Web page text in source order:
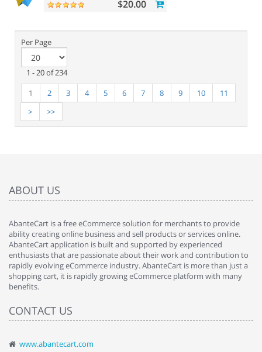
$20.00
Per Page
1 - 20 of 234
1
2 3 4 5 6 7 8 9 10
11
>
>>
ABOUT US
AbanteCart is a free eCommerce solution for merchants to provide
ability creating online business and sell products or services online.
AbanteCart application is built and supported by experienced
enthusiasts that are passionate about their work and contribution to
rapidly evolving eCommerce industry. AbanteCart is more than just a
shopping cart, it is rapidly growing eCommerce platform with many
benefits.
CONTACT US
www.abantecart.com